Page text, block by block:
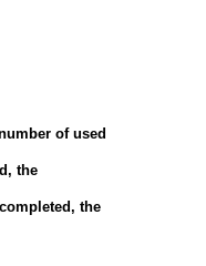
of used
the
the